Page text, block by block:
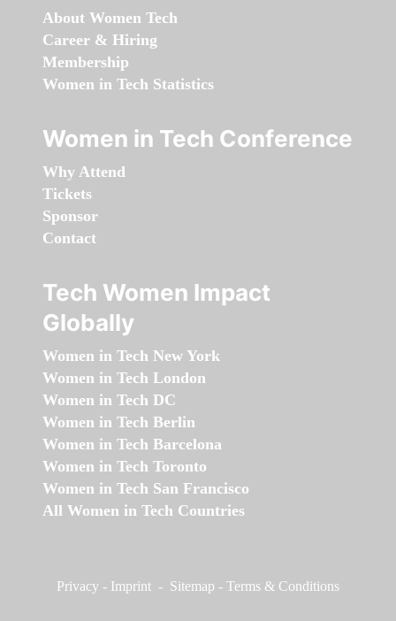
About Women Tech
Career & Hiring
Membership
Women in Tech Statistics
Women in Tech Conference
Why Attend
Tickets
Sponsor
Contact
Tech Women Impact
Globally
Women in Tech New York
Women in Tech London
Women in Tech DC
Women in Tech Berlin
Women in Tech Barcelona
Women in Tech Toronto
Women in Tech San Francisco
All Women in Tech Countries
Privacy - Imprint - Sitemap - Terms & Conditions